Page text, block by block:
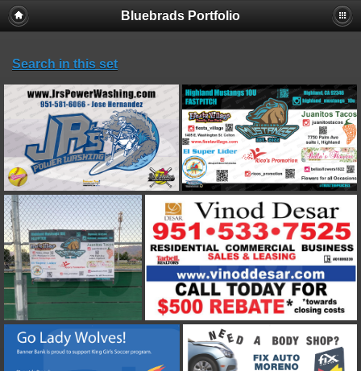
Bluebrads Portfolio
Search in this set